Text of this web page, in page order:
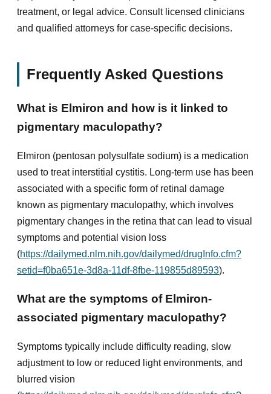
treatment, or legal advice. Consult licensed clinicians
and qualified attorneys for case-specific decisions.
Frequently Asked Questions
What is Elmiron and how is it linked to
pigmentary maculopathy?
Elmiron (pentosan polysulfate sodium) is a medication
used to treat interstitial cystitis. Long-term use has been
associated with a specific form of retinal damage
known as pigmentary maculopathy, which involves
pigmentary changes in the retina that can lead to visual
symptoms and potential vision loss
(https://dailymed.nlm.nih.gov/dailymed/drugInfo.cfm?
setid=f0ba651e-3d8a-11df-8fbe-119855d89593).
What are the symptoms of Elmiron-
associated pigmentary maculopathy?
Symptoms typically include difficulty reading, slow
adjustment to low or reduced light environments, and
blurred vision